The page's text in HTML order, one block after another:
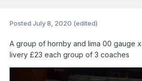
PostedJuly 8, 2020 (edited)
A group of hornby and lima 00 gauge
livery £23 each group of 3 coaches